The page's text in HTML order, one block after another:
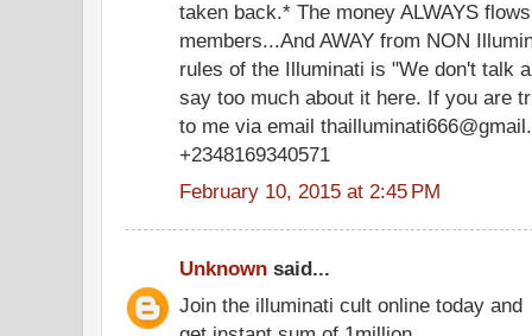
taken back.* The money ALWAYS
members...And AWAY from NON
rules of the Illuminati is "We don't talk
say too much about it here. If you are
to me via email
+2348169340571
February 10, 2015 at 2:45 PM
Unknown said...
Join the illuminati cult online today and